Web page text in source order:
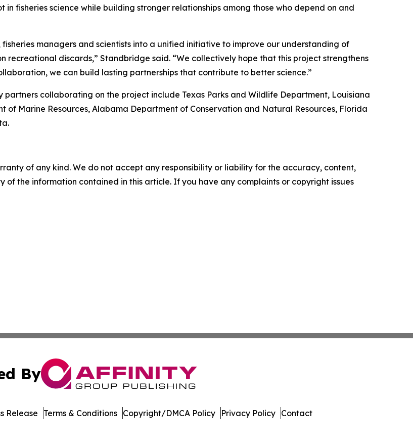
fisheries science while building stronger relationships among those who depend on and
managers and scientists into a unified initiative to improve our understanding of
recreational discards,” Standbridge said. “We collectively hope that this project strengthens
we can build lasting partnerships that contribute to better science.”
collaborating on the project include Texas Parks and Wildlife Department, Louisiana
of Marine Resources, Alabama Department of Conservation and Natural Resources, Florida
of any kind. We do not accept any responsibility or liability for the accuracy, content,
of the information contained in this article. If you have any complaints or copyright issues
By
Release Terms & Conditions Copyright/DMCA Policy Privacy Policy Contact